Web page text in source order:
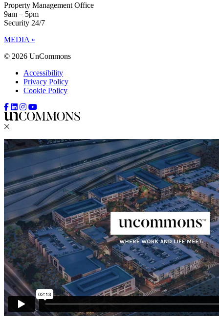
Property Management Office
9am – 5pm
Security 24/7
MEDIA »
© 2026 UnCommons
Accessibility
Privacy Policy
Cookie Policy